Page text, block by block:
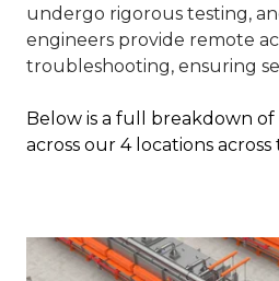
undergo rigorous testing,
engineers provide remote
troubleshooting, ensuring
Below is a full breakdown
across our 4 locations across